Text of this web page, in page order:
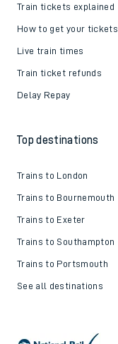
Train tickets explained
How to get your tickets
Live train times
Train ticket refunds
Delay Repay
Top destinations
Trains to London
Trains to Bournemouth
Trains to Exeter
Trains to Southampton
Trains to Portsmouth
See all destinations